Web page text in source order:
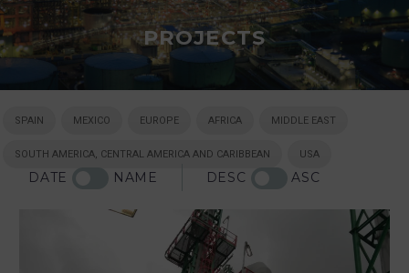
PROJECTS
SPAIN MEXICO EUROPE AFRICA MIDDLE EAST
SOUTH AMERICA, CENTRAL AMERICA AND CARIBBEAN USA
DATE NAME DESC ASC